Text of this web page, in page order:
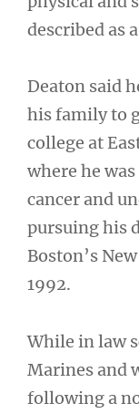
described as
Deaton said
his family to
college at
where he
cancer and
pursuing his
Boston’s
1992.
While in law
Marines and
following a